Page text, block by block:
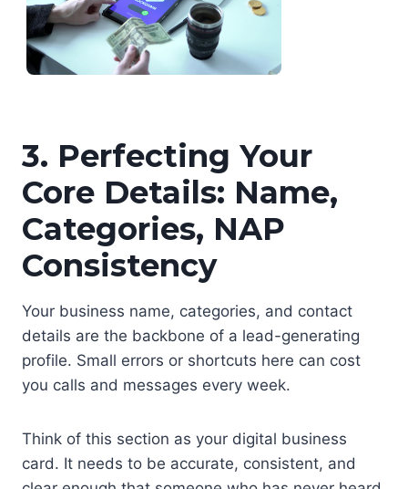
3. Perfecting Your
Core Details: Name,
Categories, NAP
Consistency
Your business name, categories, and contact
details are the backbone of a lead-generating
profile. Small errors or shortcuts here can cost
you calls and messages every week.
Think of this section as your digital business
card. It needs to be accurate, consistent, and